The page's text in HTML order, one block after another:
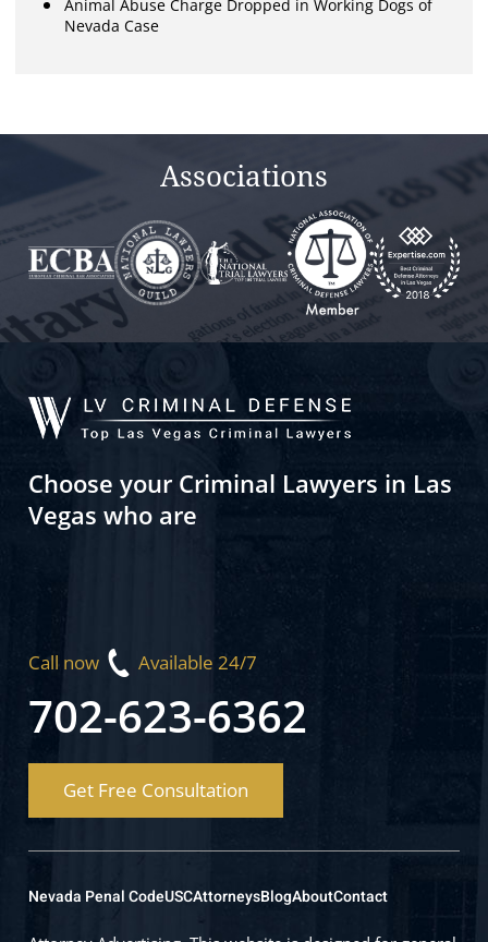
Animal Abuse Charge Dropped in Working Dogs of
Nevada Case
Associations
Choose your Criminal Lawyers in Las
Vegas who are
Call now Available 24/7
702-623-6362
Get Free Consultation
Nevada Penal CodeUSCAttorneysBlogAboutContact